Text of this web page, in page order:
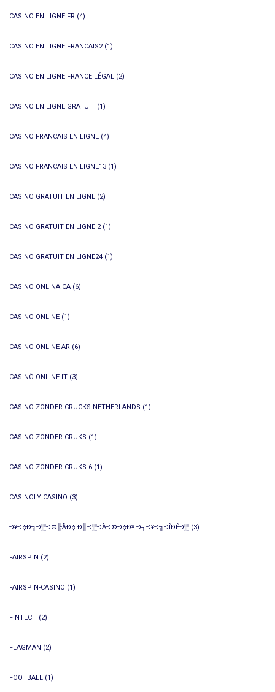
CASINO EN LIGNE FR (4)
CASINO EN LIGNE FRANCAIS2(1)
CASINO EN LIGNE FRANCE LÉGAL (2)
CASINO EN LIGNE GRATUIT (1)
CASINO FRANCAIS EN LIGNE (4)
CASINO FRANCAIS EN LIGNE13 (1)
CASINO GRATUIT EN LIGNE (2)
CASINO GRATUIT EN LIGNE 2(1)
CASINO GRATUIT EN LIGNE24 (1)
CASINO ONLINA CA (6)
CASINO ONLINE (1)
CASINO ONLINE AR (6)
CASINÒ ONLINE IT (3)
CASINO ZONDER CRUCKS NETHERLANDS (1)
CASINO ZONDER CRUKS (1)
CASINO ZONDER CRUKS 6 (1)
CASINOLY CASINO (3)
Ð¥Ð¢Ð╗Ð░Ð©╠ÅÐ¢ Ð║Ð░ÐÀÐ©Ð¢Ð¥ Ð┐Ð¥Ð╗ÐÎÐÊÐ░ (3)
FAIRSPIN (2)
FAIRSPIN-CASINO (1)
FINTECH (2)
FLAGMAN (2)
FOOTBALL (1)